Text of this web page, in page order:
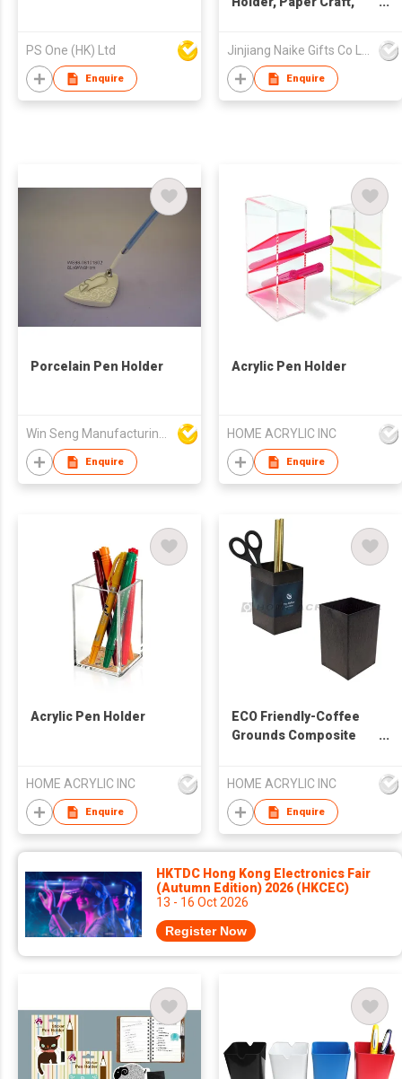
PS One (HK) Ltd
Enquire Enquire
Porcelain Pen Holder
Enquire
Acrylic Pen Holder
HOME ACRYLIC INC
Enquire
Acrylic Pen Holder
HOME ACRYLIC INC
Enquire
ECO Friendly-Coffee
Grounds Composite
HOME ACRYLIC INC
Enquire
HKTDC Hong Kong Electronics Fair
(Autumn Edition) 2026 (HKCEC)
13 - 16 Oct 2026
Register Now